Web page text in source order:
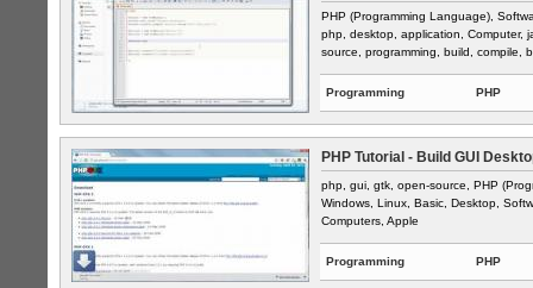
PHP (Programming Language),
php, desktop, application, Computer,
source, programming, build, compile,
Programming PHP
PHP Tutorial - Build GUI
php, gui, gtk, open-source, PHP
Windows, Linux, Basic, Desktop,
Computers, Apple
Programming PHP